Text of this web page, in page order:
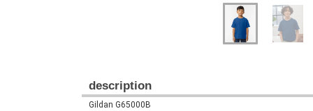
description
Gildan G65000B